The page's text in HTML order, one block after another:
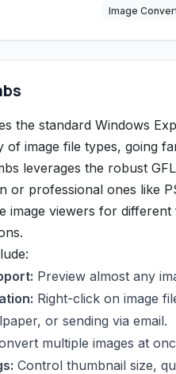
Image
the standard Windows
image file types, going
leverages the robust
or professional ones like
image viewers for
Preview almost any
Right-click on image
or sending via email.
multiple images at
Control thumbnail size,